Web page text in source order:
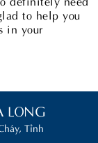
to help you
in your
LONG
Tỉnh